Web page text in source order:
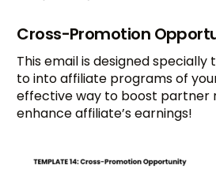
Cross-Promotion
This email is designed
to into affiliate programs of
effective way to boost partner
enhance affiliate’s earnings!